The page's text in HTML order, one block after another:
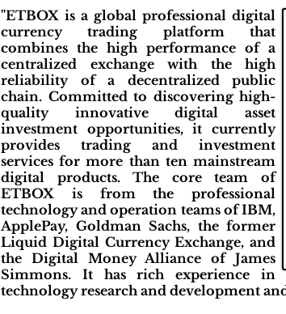
"ETBOX is a global professional digital
currency trading platform that
combines the high performance of a
centralized exchange with the high
reliability of a decentralized public
chain. Committed to discovering high-
quality innovative digital asset
investment opportunities, it currently
provides trading and investment
services for more than ten mainstream
digital products. The core team of
ETBOX is from the professional
technology and operation teams of IBM,
ApplePay, Goldman Sachs, the former
Liquid Digital Currency Exchange, and
the Digital Money Alliance of James
Simmons. It has rich experience in
technology research and development